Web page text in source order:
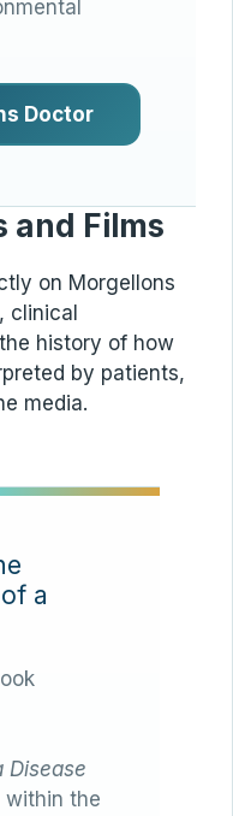
Doctor
and Films
on Morgellons
clinical
history of how
by patients,
media.
a
Disease
within the